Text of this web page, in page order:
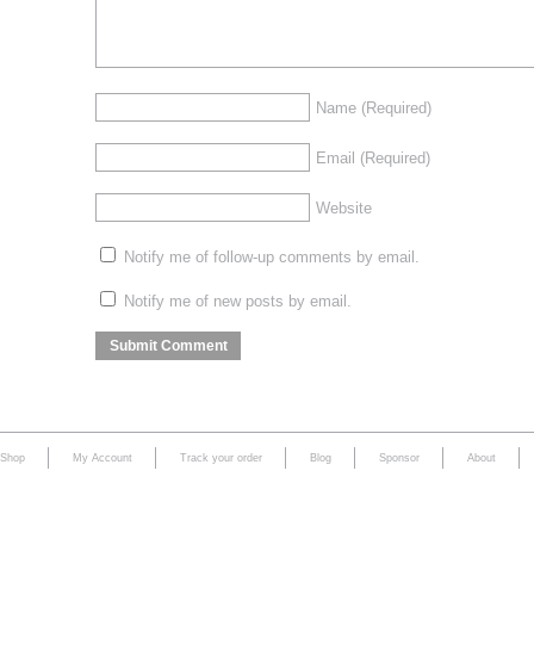
Name (Required)
Email (Required)
Website
Notify me of follow-up comments by email.
Notify me of new posts by email.
Shop My Account Track your order Blog Sponsor About